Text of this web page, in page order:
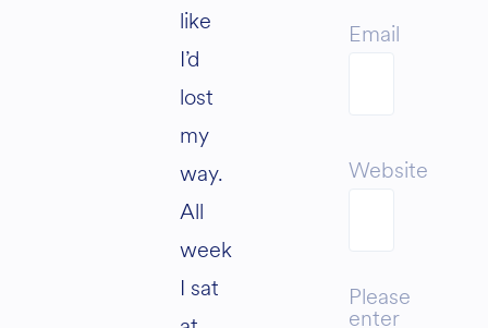
like
I’d
lost
my
way.
All
week
I sat
Email
Website
Please
enter